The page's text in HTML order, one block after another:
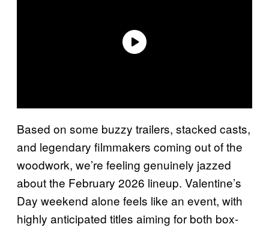
Based on some buzzy trailers, stacked casts,
and legendary filmmakers coming out of the
woodwork, we’re feeling genuinely jazzed
about the February 2026 lineup. Valentine’s
Day weekend alone feels like an event, with
highly anticipated titles aiming for both box-